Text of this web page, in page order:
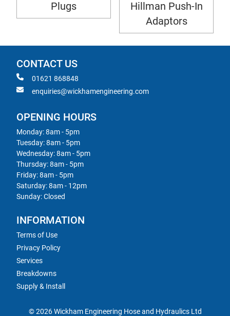
Plugs
Hillman Push-In
Adaptors
CONTACT US
01621 868848
enquiries@wickhamengineering.com
OPENING HOURS
Monday: 8am - 5pm
Tuesday: 8am - 5pm
Wednesday: 8am - 5pm
Thursday: 8am - 5pm
Friday: 8am - 5pm
Saturday: 8am - 12pm
Sunday: Closed
INFORMATION
Terms of Use
Privacy Policy
Services
Breakdowns
Supply & Install
© 2026 Wickham Engineering Hose and Hydraulics Ltd